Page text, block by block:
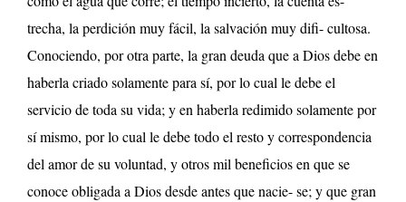
trecha, la perdición muy fácil, la salvación muy difi- cultosa.
Conociendo, por otra parte, la gran deuda que a Dios debe en
haberla criado solamente para sí, por lo cual le debe el
servicio de toda su vida; y en haberla redimido solamente por
sí mismo, por lo cual le debe todo el resto y correspondencia
del amor de su voluntad, y otros mil beneficios en que se
conoce obligada a Dios desde antes que nacie- se; y que gran